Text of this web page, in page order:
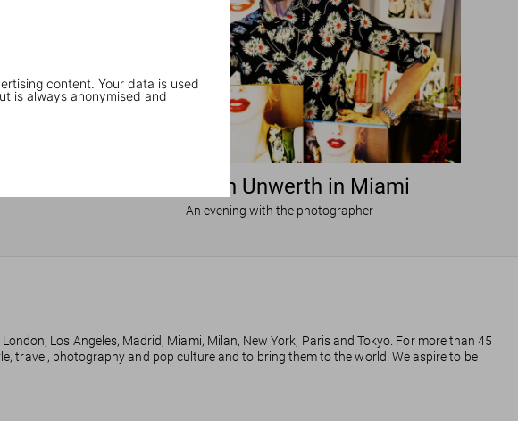
content. Your data is used
is always anonymised and
Ellen von Unwerth in Miami
An evening with the photographer
Los Angeles, Madrid, Miami, Milan, New York, Paris and Tokyo. For more than 45
travel, photography and pop culture and to bring them to the world. We aspire to be